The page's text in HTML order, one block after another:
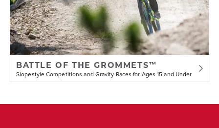
BATTLE OF THE GROMMETS™
Slopestyle Competitions and Gravity Races for Ages 15 and Under